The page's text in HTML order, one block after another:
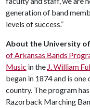
generation of band
levels of success.”
About the University
of Arkansas Bands
Music in the J. William
began in 1874 and is
country. The program
Razorback Marching